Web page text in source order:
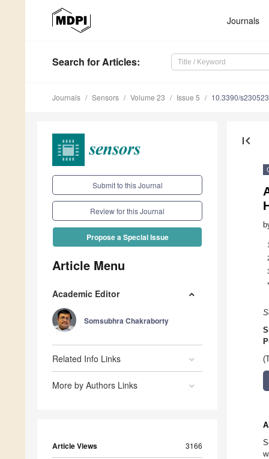
Journals
Search for Articles:
Journals Sensors Volume 23 Issue 5 10.3390/
Submit to this Journal
Review for this Journal
Propose a Special Issue
Article Menu
Academic Editor
Somsubhra Chakraborty
Related Info Links
More by Authors Links
Article Views 3166
first_page
1
*